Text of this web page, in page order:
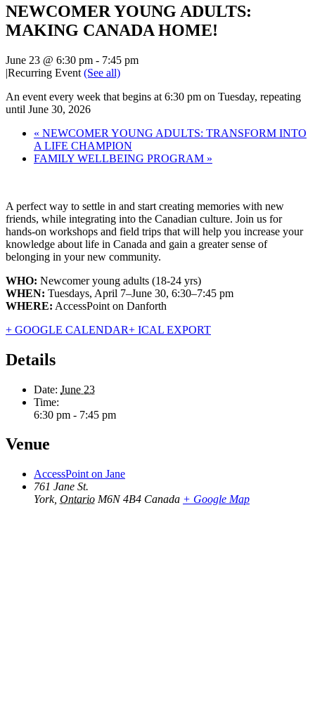
NEWCOMER YOUNG ADULTS:
MAKING CANADA HOME!
June 23 @ 6:30 pm - 7:45 pm
|Recurring Event (See all)
An event every week that begins at 6:30 pm on Tuesday, repeating
until June 30, 2026
« NEWCOMER YOUNG ADULTS: TRANSFORM INTO
A LIFE CHAMPION
FAMILY WELLBEING PROGRAM »
A perfect way to settle in and start creating memories with new
friends, while integrating into the Canadian culture. Join us for
hands-on workshops and field trips that will help you increase your
knowledge about life in Canada and gain a greater sense of
belonging in your new community.
WHO: Newcomer young adults (18-24 yrs)
WHEN: Tuesdays, April 7–June 30, 6:30–7:45 pm
WHERE: AccessPoint on Danforth
+ GOOGLE CALENDAR+ ICAL EXPORT
Details
Date: June 23
Time:
6:30 pm - 7:45 pm
Venue
AccessPoint on Jane
761 Jane St.
York, Ontario M6N 4B4 Canada + Google Map